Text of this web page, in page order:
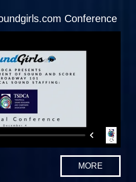
Conference
MORE